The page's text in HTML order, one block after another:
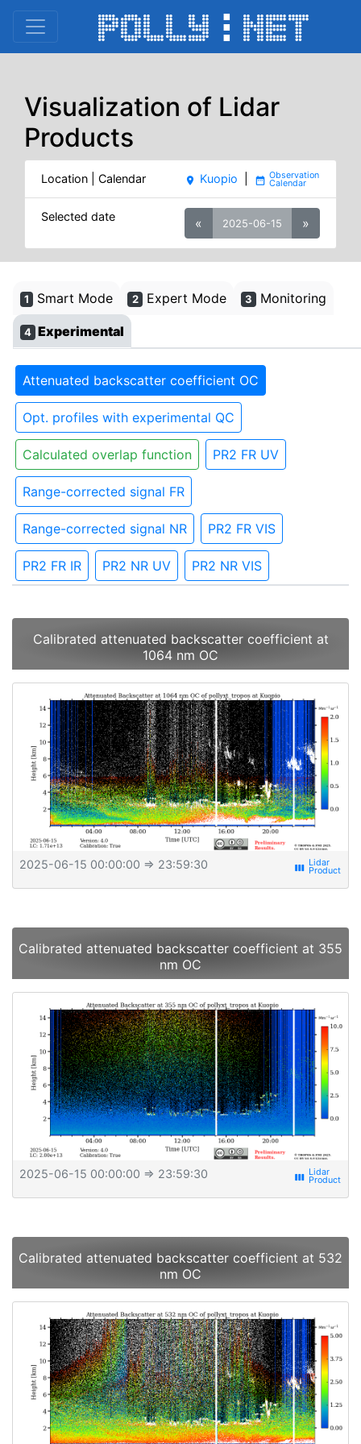
Visualization of Lidar
Products
Location | Calendar place Kuopio date_range
Selected date « 2025-06-15 »
1 Smart Mode 2 Expert Mode 3 Monitoring
4 Experimental
Attenuated backscatter coefficient OC
Opt. profiles with experimental QC
Calculated overlap function PR2 FR UV
Range-corrected signal FR
Range-corrected signal NR PR2 FR VIS
PR2 FR IR PR2 NR UV PR2 NR VIS
Calibrated attenuated backscatter coefficient at
1064 nm OC
2025-06-15 00:00:00 ⇒ 23:59:30 view_week
Calibrated attenuated backscatter coefficient at 355
nm OC
2025-06-15 00:00:00 ⇒ 23:59:30 view_week
Calibrated attenuated backscatter coefficient at 532
nm OC